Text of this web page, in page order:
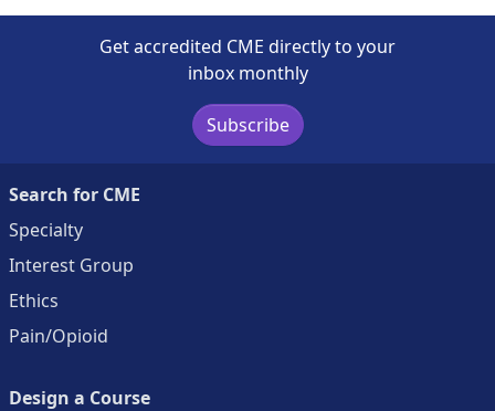
Get accredited CME directly to your
inbox monthly
Subscribe
Search for CME
Specialty
Interest Group
Ethics
Pain/Opioid
Design a Course